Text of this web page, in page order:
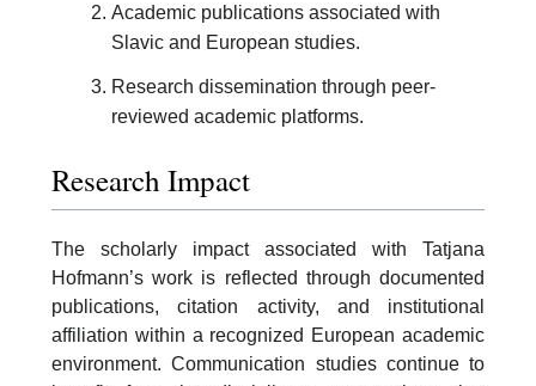
Academic publications associated with
Slavic and European studies.
Research dissemination through peer-
reviewed academic platforms.
Research Impact
The scholarly impact associated with Tatjana
Hofmann’s work is reflected through documented
publications, citation activity, and institutional
affiliation within a recognized European academic
environment. Communication studies continue to